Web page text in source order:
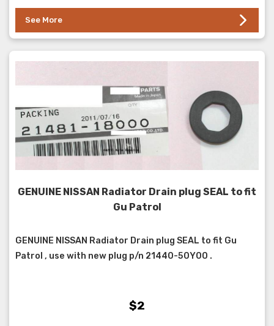
See More
GENUINE NISSAN Radiator Drain plug SEAL to fit
Gu Patrol
GENUINE NISSAN Radiator Drain plug SEAL to fit Gu
Patrol , use with new plug p/n 21440-50Y00 .
$2